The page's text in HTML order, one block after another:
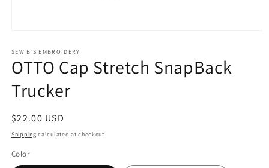
1
in
modal
SEW B'S EMBROIDERY
OTTO Cap Stretch SnapBack
Trucker
Regular
price
$22.00 USD
Shipping calculated at checkout.
Color